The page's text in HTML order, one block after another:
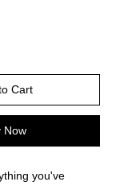
Cart
Now
you've